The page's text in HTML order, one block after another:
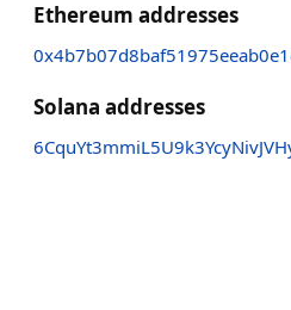
Ethereum addresses
Solana addresses